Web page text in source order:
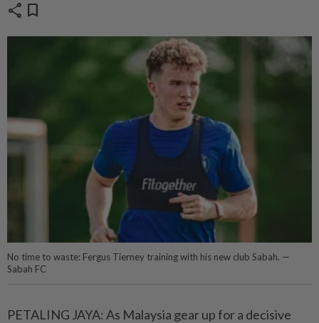
share bookmark
No time to waste: Fergus Tierney training with his new club Sabah. —
Sabah FC
PETALING JAYA: As Malaysia gear up for a decisive